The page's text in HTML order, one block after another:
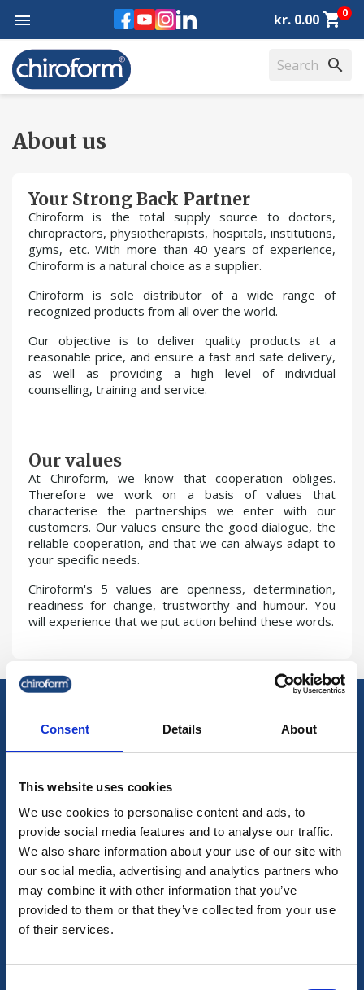
Consent Details About
This website uses cookies
We use cookies to personalise content and ads, to
provide social media features and to analyse our traffic.
We also share information about your use of our site with
our social media, advertising and analytics partners who
may combine it with other information that you’ve
provided to them or that they’ve collected from your use
of their services.
Facebook
YouTube
Instagram
LinkedIn
 kr. 0.00 shopping_cart0
search
About us
Your Strong Back Partner
Chiroform is the total supply source to doctors,
chiropractors, physiotherapists, hospitals, institutions,
gyms, etc. With more than 40 years of experience,
Chiroform is a natural choice as a supplier.
Chiroform is sole distributor of a wide range of
recognized products from all over the world.
Our objective is to deliver quality products at a
reasonable price, and ensure a fast and safe delivery,
as well as providing a high level of individual
counselling, training and service.
Our values
At Chiroform, we know that cooperation obliges.
Therefore we work on a basis of values that
characterise the partnerships we enter with our
customers. Our values ensure the good dialogue, the
reliable cooperation, and that we can always adapt to
your specific needs.
Chiroform's 5 values are openness, determination,
readiness for change, trustworthy and humour. You
will experience that we put action behind these words.